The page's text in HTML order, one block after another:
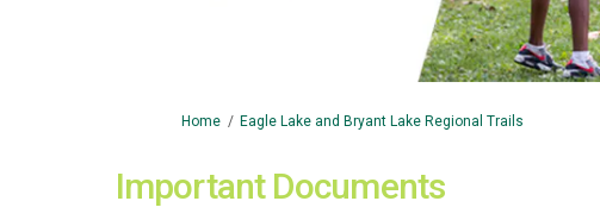
You are here:
Home Eagle Lake and Bryant Lake Regional Trails
Important Documents